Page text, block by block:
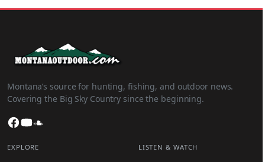
Montana’s source for hunting, fishing, and outdoor news.
Covering the Big Sky Country since the beginning.
Facebook
YouTube
EXPLORE LISTEN & WATCH